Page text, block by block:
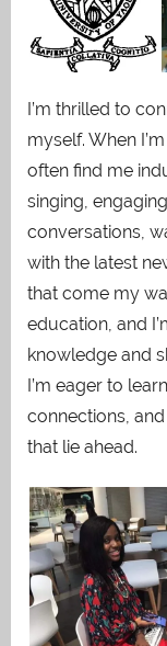
I’m thrilled to
myself. When
often find me
singing,
conversations,
with the latest
that come my
education, and
knowledge and
I’m eager to
connections,
that lie ahead.